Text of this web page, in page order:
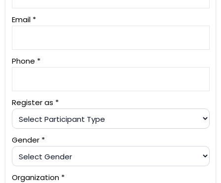
Email *
Phone *
Register as *
Gender *
Organization *